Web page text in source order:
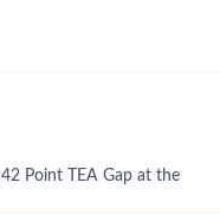
Point TEA Gap at the